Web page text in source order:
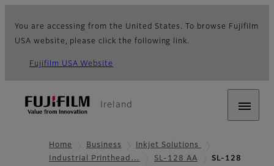
You are accessing from the United States. To browse Fujifilm
USA website, please click the following link.
Fujifilm USA Website
Ireland
Home Business
Inkjet Solutions
Industrial Printhead…
SL-128 AA
SL-128